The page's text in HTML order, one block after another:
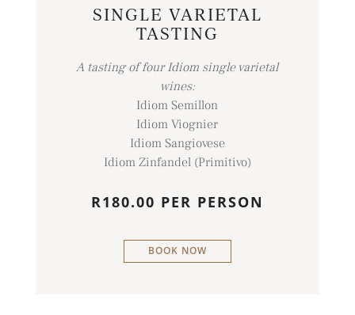
SINGLE VARIETAL
TASTING
A tasting of four Idiom single varietal
wines:
Idiom Semillon
Idiom Viognier
Idiom Sangiovese
Idiom Zinfandel (Primitivo)
R180.00 PER PERSON
BOOK NOW